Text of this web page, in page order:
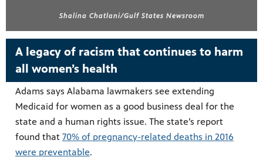
Shalina Chatlani/Gulf States Newsroom
A legacy of racism that continues to harm
all women’s health
Adams says Alabama lawmakers see extending
Medicaid for women as a good business deal for the
state and a human rights issue. The state’s report
found that 70% of pregnancy-related deaths in 2016
were preventable.